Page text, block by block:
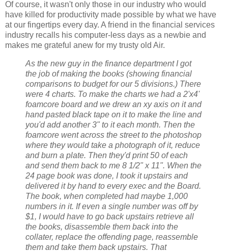
Of course, it wasn't only those in our industry who would
have killed for productivity made possible by what we have
at our fingertips every day. A friend in the financial services
industry recalls his computer-less days as a newbie and
makes me grateful anew for my trusty old Air.
As the new guy in the finance department I got
the job of making the books (showing financial
comparisons to budget for our 5 divisions.) There
were 4 charts. To make the charts we had a 2'x4'
foamcore board and we drew an xy axis on it and
hand pasted black tape on it to make the line and
you'd add another 3" to it each month. Then the
foamcore went across the street to the photoshop
where they would take a photograph of it, reduce
and burn a plate. Then they'd print 50 of each
and send them back to me 8 1/2" x 11". When the
24 page book was done, I took it upstairs and
delivered it by hand to every exec and the Board.
The book, when completed had maybe 1,000
numbers in it. If even a single number was off by
$1, I would have to go back upstairs retrieve all
the books, disassemble them back into the
collater, replace the offending page, reassemble
them and take them back upstairs. That